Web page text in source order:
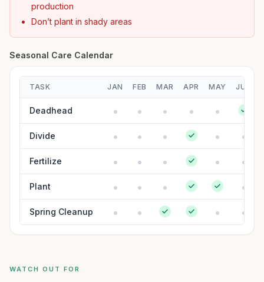
production
Don’t plant in shady areas
Seasonal Care Calendar
TASK JAN FEB MAR APR MAY JUN
Deadhead
Divide
Fertilize
Plant
Spring Cleanup
WATCH OUT FOR